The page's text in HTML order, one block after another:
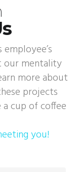
our mentality
more about
projects
cup of coffee
you!